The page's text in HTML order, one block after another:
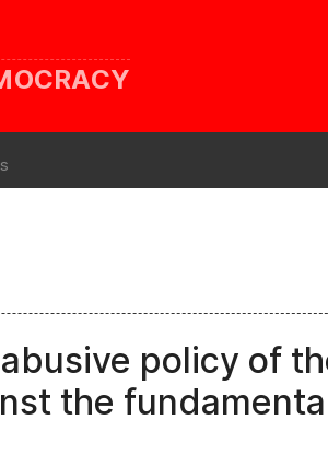
policy of
the